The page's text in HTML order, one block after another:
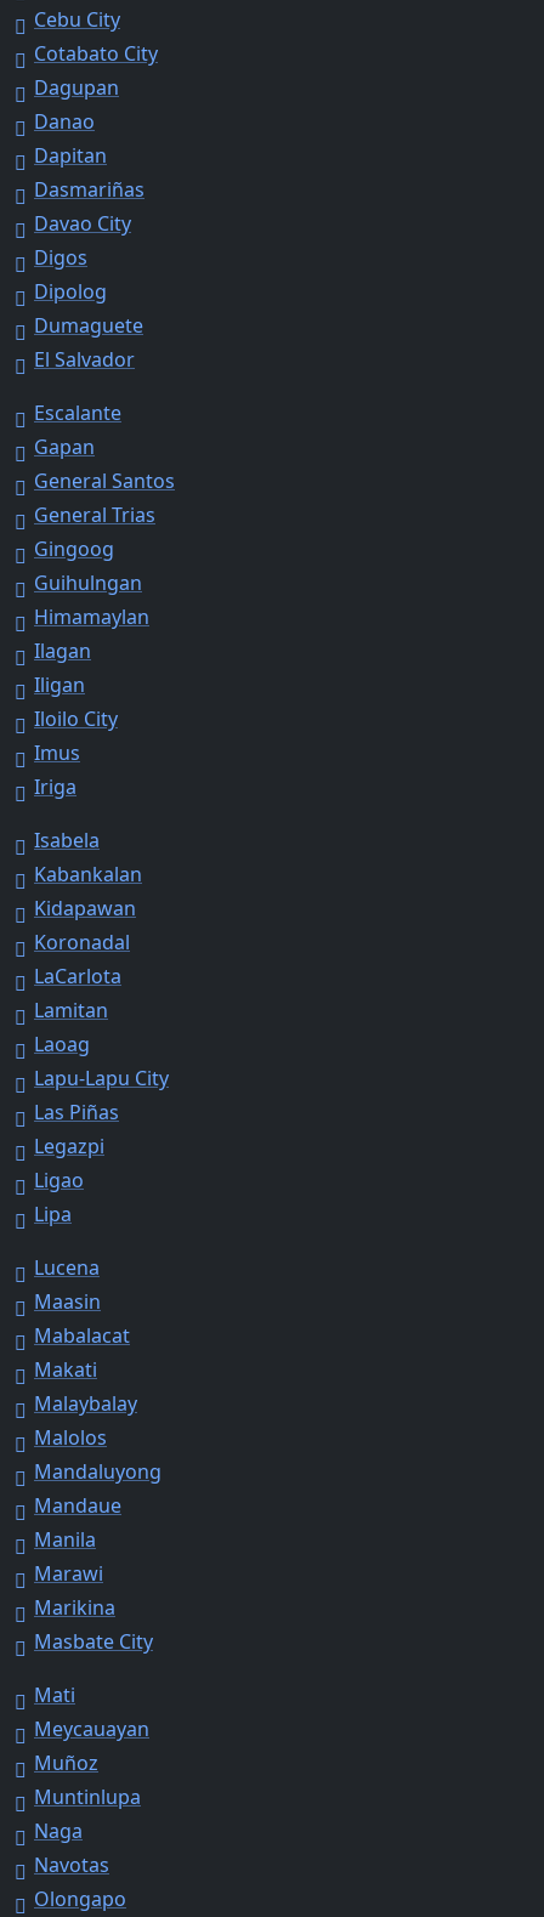
Cebu City
Cotabato City
Dagupan
Danao
Dapitan
Dasmariñas
Davao City
Digos
Dipolog
Dumaguete
El Salvador
Escalante
Gapan
General Santos
General Trias
Gingoog
Guihulngan
Himamaylan
Ilagan
Iligan
Iloilo City
Imus
Iriga
Isabela
Kabankalan
Kidapawan
Koronadal
LaCarlota
Lamitan
Laoag
Lapu-Lapu City
Las Piñas
Legazpi
Ligao
Lipa
Lucena
Maasin
Mabalacat
Makati
Malaybalay
Malolos
Mandaluyong
Mandaue
Manila
Marawi
Marikina
Masbate City
Mati
Meycauayan
Muñoz
Muntinlupa
Naga
Navotas
Olongapo